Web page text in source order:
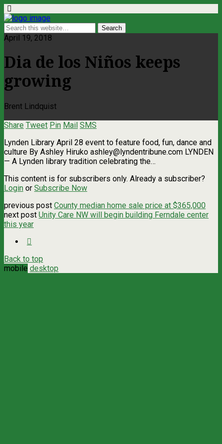
April 19, 2018
Dia de los Niños keeps
growing
Brent Lindquist
Share Tweet Pin Mail SMS
Lynden Library April 28 event to feature food, fun, dance and
culture By Ashley Hiruko ashley@lyndentribune.com LYNDEN
— A Lynden library tradition celebrating the…
This content is for subscribers only. Already a subscriber?
Login or Subscribe Now
previous post County median home sale price at $365,000
next post Unity Care NW will begin building Ferndale center
this year
Back to top
mobile desktop